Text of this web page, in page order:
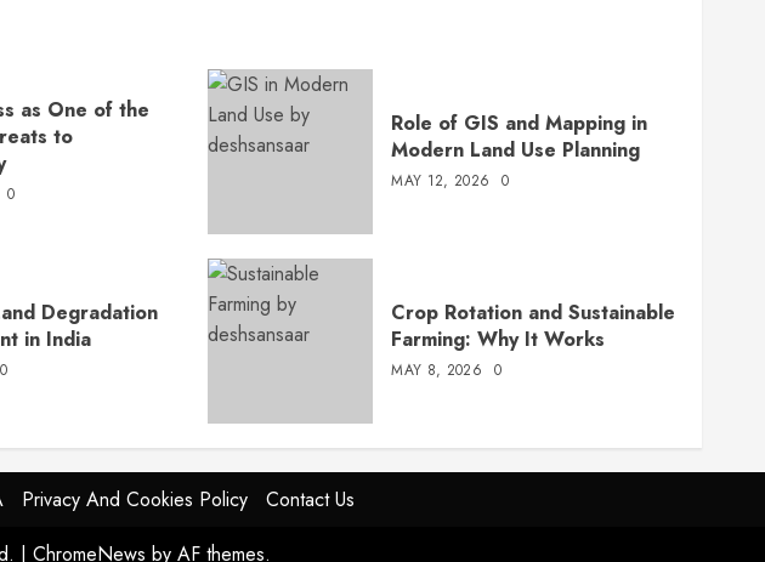
as One of the
to
0
Role of GIS and Mapping in
Modern Land Use Planning
MAY 12, 2026 0
Degradation
in India
0
Crop Rotation and Sustainable
Farming: Why It Works
MAY 8, 2026 0
Privacy And Cookies Policy
Contact Us
| ChromeNews by AF themes.